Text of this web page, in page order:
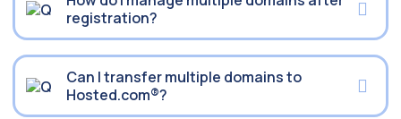
registration?
Can I transfer multiple domains to
Hosted.com®?